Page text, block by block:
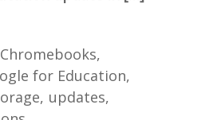
Chromebooks
for Education
updates